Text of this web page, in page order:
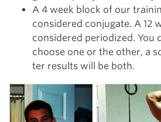
A 4 week block of our
considered conjugate. A 12
considered periodized. You
choose one or the other, a
ter results will be both.